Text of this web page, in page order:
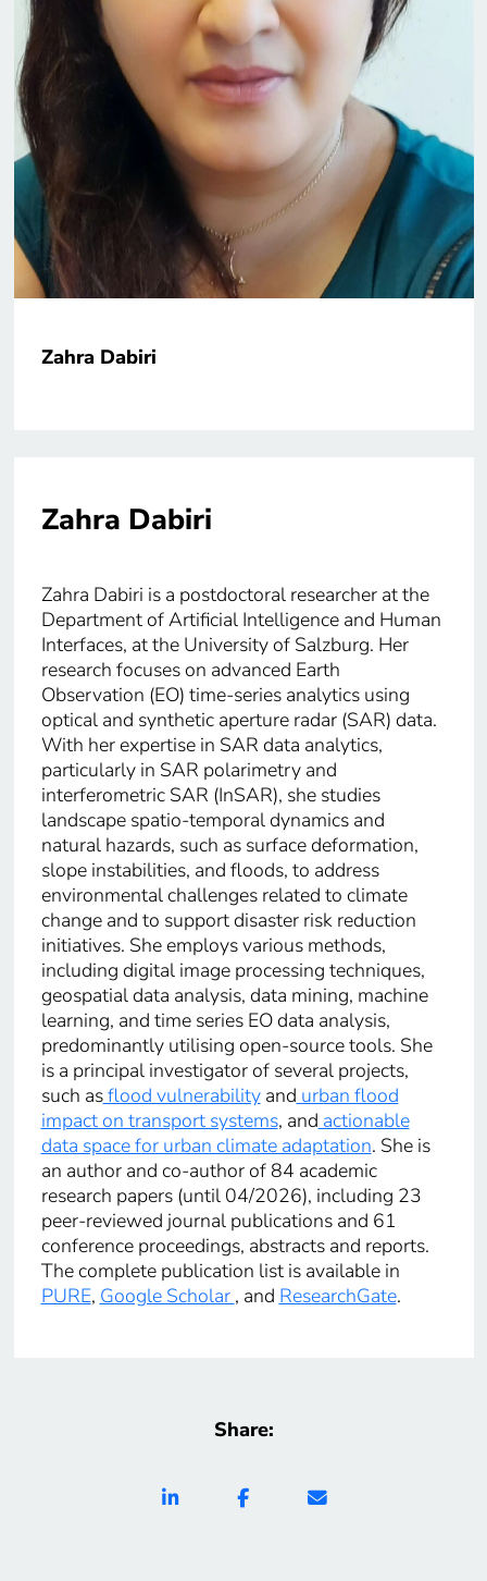
Zahra Dabiri
Zahra Dabiri
Zahra Dabiri is a postdoctoral researcher at the
Department of Artificial Intelligence and Human
Interfaces, at the University of Salzburg. Her
research focuses on advanced Earth
Observation (EO) time-series analytics using
optical and synthetic aperture radar (SAR) data.
With her expertise in SAR data analytics,
particularly in SAR polarimetry and
interferometric SAR (InSAR), she studies
landscape spatio-temporal dynamics and
natural hazards, such as surface deformation,
slope instabilities, and floods, to address
environmental challenges related to climate
change and to support disaster risk reduction
initiatives. She employs various methods,
including digital image processing techniques,
geospatial data analysis, data mining, machine
learning, and time series EO data analysis,
predominantly utilising open-source tools. She
is a principal investigator of several projects,
such asflood vulnerabilityand urban flood
impact on transport systems, and actionable
data space for urban climate adaptation. She is
an author and co-author of 84 academic
research papers (until 04/2026), including 23
peer-reviewed journal publications and 61
conference proceedings, abstracts and reports.
The complete publication list is available in
PURE, Google Scholar , and ResearchGate.
Share: